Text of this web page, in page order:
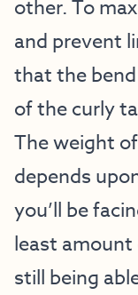
other. To
and prevent
that the
of the curly
The weight
depends
you’ll be
least
still being